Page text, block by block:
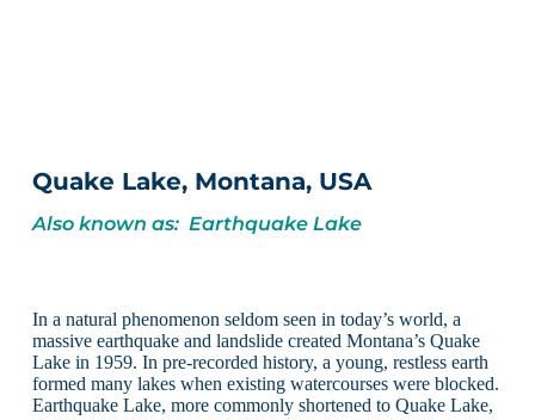
Quake Lake, Montana, USA
Also known as: Earthquake Lake
In a natural phenomenon seldom seen in today’s world, a
massive earthquake and landslide created Montana’s Quake
Lake in 1959. In pre-recorded history, a young, restless earth
formed many lakes when existing watercourses were blocked.
Earthquake Lake, more commonly shortened to Quake Lake,